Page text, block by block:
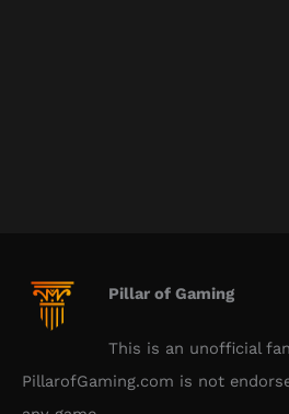
Pillar of Gaming
This is an unofficial
PillarofGaming.com is not